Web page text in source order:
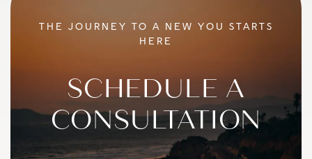
THE JOURNEY TO A NEW YOU STARTS
HERE
SCHEDULE A
CONSULTATION